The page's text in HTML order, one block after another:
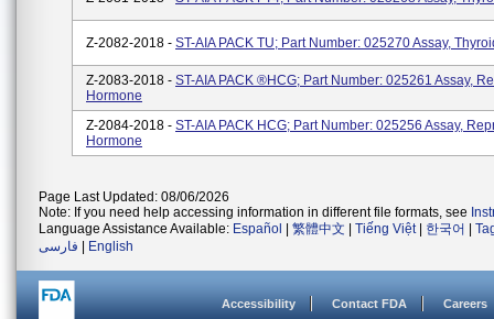
Z-2082-2018 - ST-AIA PACK TU; Part Number: 025270 Assay,
Z-2083-2018 - ST-AIA PACK ®HCG; Part Number: 025261 Assay,
Hormone
Z-2084-2018 - ST-AIA PACK HCG; Part Number: 025256 Assay,
Hormone
Page Last Updated: 08/06/2026
Note: If you need help accessing information in different file formats, see
Language Assistance Available: Español 繁體中文 Tiếng Việt| 한국어
فارسی
English
Accessibility Contact FDA Careers